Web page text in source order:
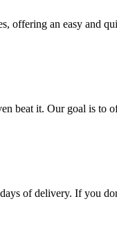
offering an easy and
beat it. Our goal is to
of delivery. If you